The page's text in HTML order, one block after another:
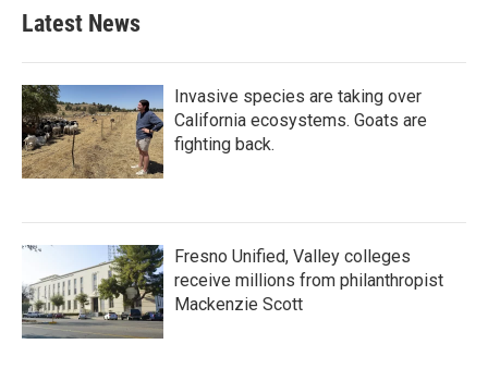
Latest News
Invasive species are taking over
California ecosystems. Goats are
fighting back.
Fresno Unified, Valley colleges
receive millions from philanthropist
Mackenzie Scott